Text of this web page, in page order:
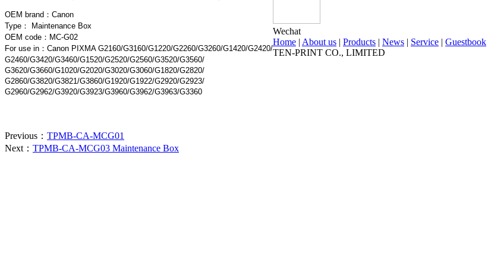
OEM brand： Canon
Type：
Maintenance Box
OEM code：MC-G02
For use in ：Canon PIXMA G2160/G3160/G1220/G2260/G3260/G1420/G2420/
G2460/G3420/G3460/G1520/G2520/G2560/G3520/G3560/
G3620/G3660/G1020/G2020/G3020/G3060/G1820/G2820/
G2860/G3820/G3821/G3860/G1920/G1922/G2920/G2923/
G2960/G2962/G3920/G3923/G3960/G3962/G3963/G3360
Previous： TPMB-CA-MCG01
Next： TPMB-CA-MCG03 Maintenance Box
Wechat
Home | About us | Products | News | Service | Guestbook
TEN-PRINT CO., LIMITED